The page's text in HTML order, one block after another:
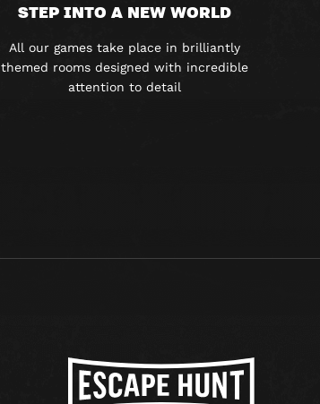
STEP INTO A NEW WORLD
All our games take place in brilliantly
themed rooms designed with incredible
attention to detail